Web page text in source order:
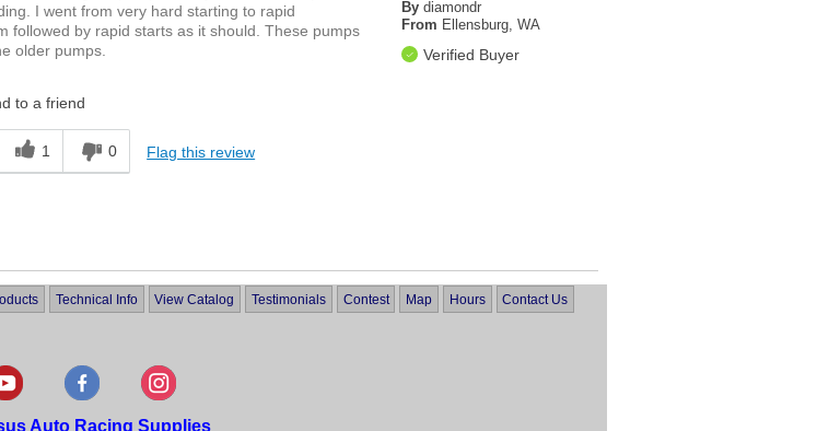
By diamondr
From Ellensburg, WA
Verified Buyer
I went from very hard starting to rapid
followed by rapid starts as it should. These pumps
older pumps.
to a friend
1 0 Flag this review
Technical Info View Catalog Testimonials Contest Map Hours Contact Us
Auto Racing Supplies